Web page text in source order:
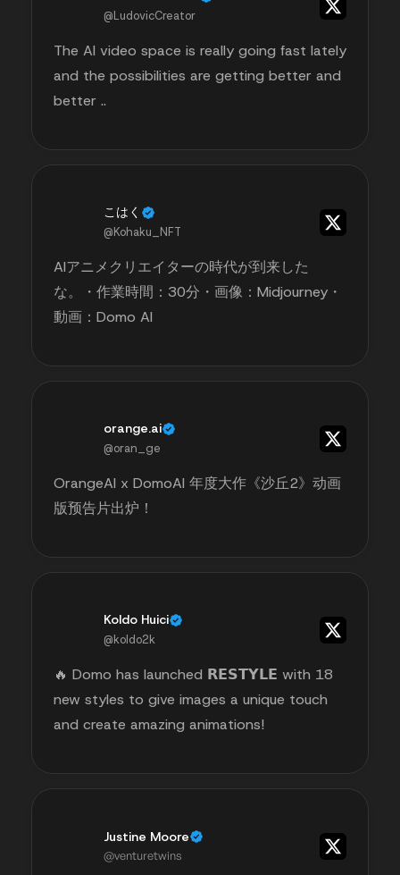
@LudovicCreator
The AI video space is really going fast lately
and the possibilities are getting better and
better ..
こはく
@Kohaku_NFT
AIアニメクリエイターの時代が到来した
な。・作業時間：30分・画像：Midjourney・
動画：Domo AI
orange.ai
@oran_ge
OrangeAI x DomoAI 年度大作《沙丘2》动画
版预告片出炉！
Koldo Huici
@koldo2k
🔥 Domo has launched 𝗥𝗘𝗦𝗧𝗬𝗟𝗘 with 18
new styles to give images a unique touch
and create amazing animations!
Justine Moore
@venturetwins